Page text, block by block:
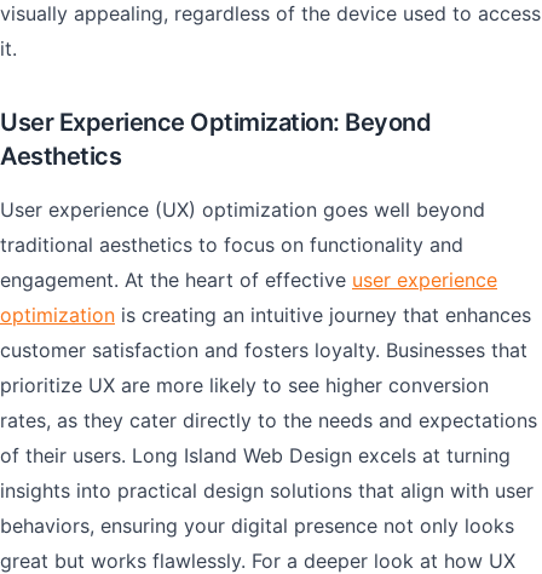
visually appealing, regardless of the device used to access
it.
User Experience Optimization: Beyond
Aesthetics
User experience (UX) optimization goes well beyond
traditional aesthetics to focus on functionality and
engagement. At the heart of effective user experience
optimization is creating an intuitive journey that enhances
customer satisfaction and fosters loyalty. Businesses that
prioritize UX are more likely to see higher conversion
rates, as they cater directly to the needs and expectations
of their users. Long Island Web Design excels at turning
insights into practical design solutions that align with user
behaviors, ensuring your digital presence not only looks
great but works flawlessly. For a deeper look at how UX